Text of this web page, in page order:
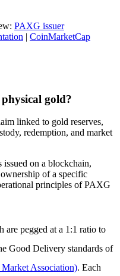
PAXG issuer
| CoinMarketCap
gold?
linked to gold reserves,
redemption, and market
on a blockchain,
of a specific
principles of PAXG
are pegged at a 1:1 ratio to
Good Delivery standards of
Association). Each